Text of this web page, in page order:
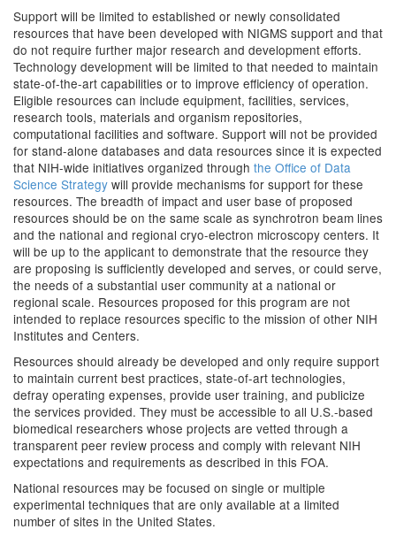
Support will be limited to established or newly consolidated
resources that have been developed with NIGMS support and that
do not require further major research and development efforts.
Technology development will be limited to that needed to maintain
state-of-the-art capabilities or to improve efficiency of operation.
Eligible resources can include equipment, facilities, services,
research tools, materials and organism repositories,
computational facilities and software. Support will not be provided
for stand-alone databases and data resources since it is expected
that NIH-wide initiatives organized through the Office of Data
Science Strategy will provide mechanisms for support for these
resources. The breadth of impact and user base of proposed
resources should be on the same scale as synchrotron beam lines
and the national and regional cryo-electron microscopy centers. It
will be up to the applicant to demonstrate that the resource they
are proposing is sufficiently developed and serves, or could serve,
the needs of a substantial user community at a national or
regional scale. Resources proposed for this program are not
intended to replace resources specific to the mission of other NIH
Institutes and Centers.
Resources should already be developed and only require support
to maintain current best practices, state-of-art technologies,
defray operating expenses, provide user training, and publicize
the services provided. They must be accessible to all U.S.-based
biomedical researchers whose projects are vetted through a
transparent peer review process and comply with relevant NIH
expectations and requirements as described in this FOA.
National resources may be focused on single or multiple
experimental techniques that are only available at a limited
number of sites in the United States.